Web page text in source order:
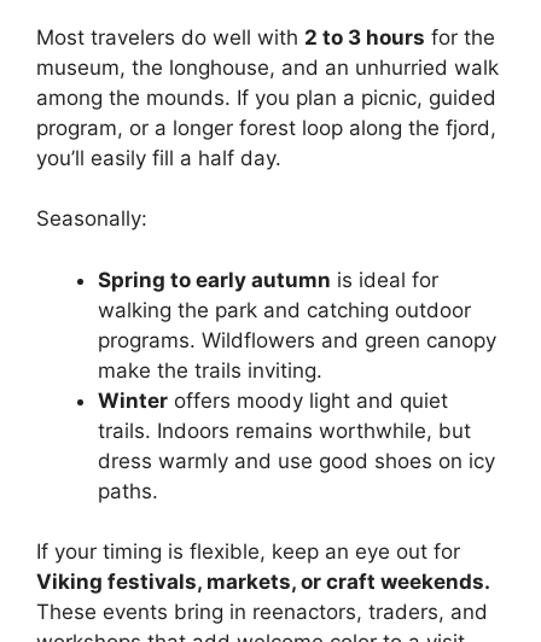
Most travelers do well with 2 to 3 hours for the
museum, the longhouse, and an unhurried walk
among the mounds. If you plan a picnic, guided
program, or a longer forest loop along the fjord,
you’ll easily fill a half day.
Seasonally:
Spring to early autumn is ideal for
walking the park and catching outdoor
programs. Wildflowers and green canopy
make the trails inviting.
Winter offers moody light and quiet
trails. Indoors remains worthwhile, but
dress warmly and use good shoes on icy
paths.
If your timing is flexible, keep an eye out for
Viking festivals, markets, or craft weekends.
These events bring in reenactors, traders, and